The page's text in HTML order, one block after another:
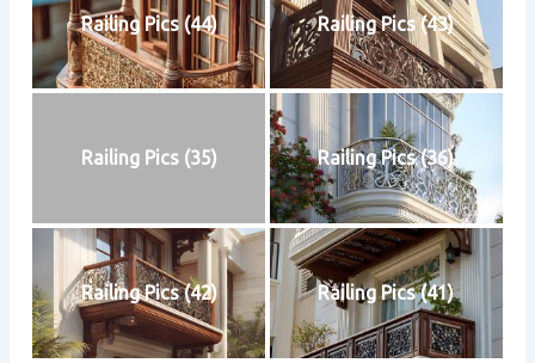
Railing Pics (44) Railing Pics (43)
Railing Pics (35) Railing Pics (36)
Railing Pics (42) Railing Pics (41)